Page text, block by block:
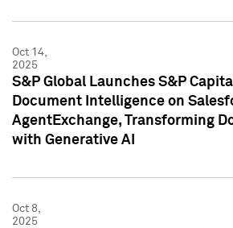
Oct 14,
2025
S&P Global Launches S&P
Document Intelligence on
AgentExchange, Transforming
with Generative AI
Oct 8,
2025